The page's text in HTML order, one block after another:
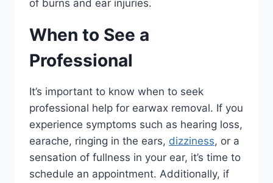
of burns and ear injuries.
When to See a
Professional
It’s important to know when to seek
professional help for earwax removal. If you
experience symptoms such as hearing loss,
earache, ringing in the ears, dizziness, or a
sensation of fullness in your ear, it’s time to
schedule an appointment. Additionally, if